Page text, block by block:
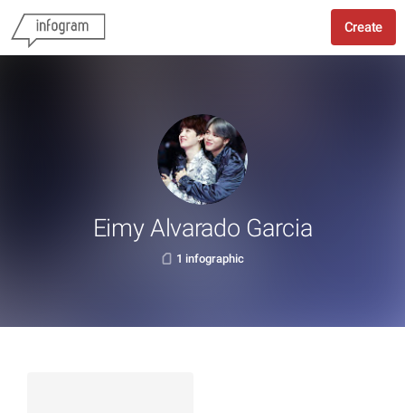
Create
Eimy Alvarado Garcia
1 infographic